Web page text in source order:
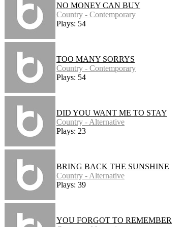
NO MONEY CAN BUY
Country - Contemporary
Plays: 54
TOO MANY SORRYS
Country - Contemporary
Plays: 54
DID YOU WANT ME TO STAY
Country - Alternative
Plays: 23
BRING BACK THE SUNSHINE
Country - Alternative
Plays: 39
YOU FORGOT TO REMEMBER